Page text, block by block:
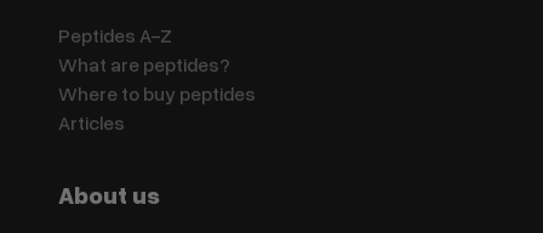
Peptides A-Z
What are peptides?
Where to buy peptides
Articles
About us